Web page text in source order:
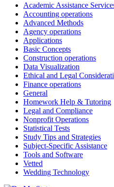
Academic Assistance
Accounting operations
Advanced Methods
Agency operations
Applications
Basic Concepts
Construction operations
Data Visualization
Ethical and Legal
Finance operations
General
Homework Help & Tutoring
Legal and Compliance
Nonprofit Operations
Statistical Tests
Study Tips and Strategies
Subject-Specific Assistance
Tools and Software
Vetted
Wedding Technology